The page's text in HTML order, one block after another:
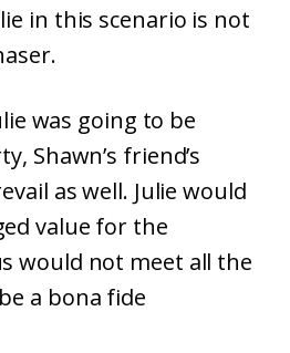
in this scenario is not
was going to be
Shawn’s friend’s
as well. Julie would
value for the
would not meet all the
a bona fide